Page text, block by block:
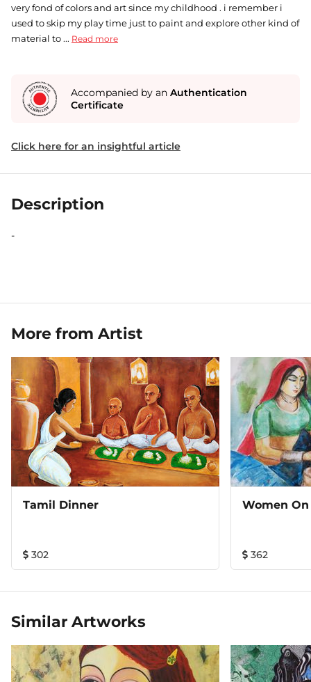
very fond of colors and art since my childhood . i remember i
used to skip my play time just to paint and explore other kind of
material to ... Read more
Accompanied by an Authentication
Certificate
Click here for an insightful article
Description
-
More from Artist
Tamil Dinner
302
Women
362
Similar Artworks